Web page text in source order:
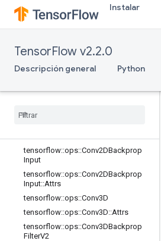
Instalar
TensorFlow v2.2.0
Descripción general Python
tensorflow::ops::BiasAdd
tensorflow::ops::BiasAdd::Attrs
tensorflow::ops::BiasAddGrad
tensorflow::ops::Conv2D
Filter
tensorflow::ops::Conv2DBackprop
Input
tensorflow::ops::Conv2DBackprop
Input::Attrs
tensorflow::ops::Conv3D
tensorflow::ops::Conv3D::Attrs
tensorflow::ops::Conv3DBackprop
FilterV2